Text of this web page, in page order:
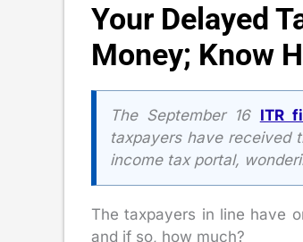
Your Delayed
Money; Know
The September 16 ITR
taxpayers have received
income tax portal,
The taxpayers in line have
and if so, how much?